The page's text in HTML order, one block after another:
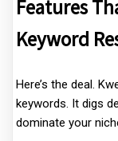
Features
Keyword
Here’s the deal.
keywords. It digs
dominate your